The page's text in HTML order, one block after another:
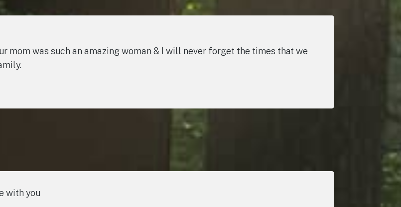
mom was such an amazing woman & I will never forget the times that we
with you